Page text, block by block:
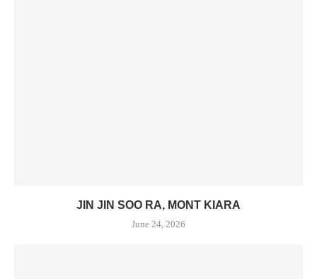
JIN JIN SOO RA, MONT KIARA
June 24, 2026